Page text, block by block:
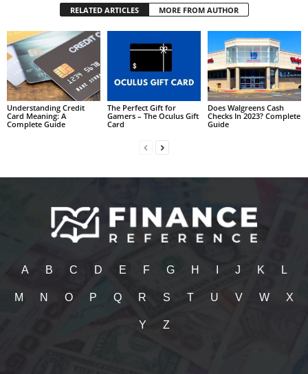
RELATED ARTICLES MORE FROM AUTHOR
Understanding Credit
Card Meaning: A
Complete Guide
The Perfect Gift for
Gamers – The Oculus Gift
Card
Does Walgreens Cash
Checks In 2023? Complete
Guide
A B C D E F G H J K L
M N O P Q R S T U V W X
Y Z